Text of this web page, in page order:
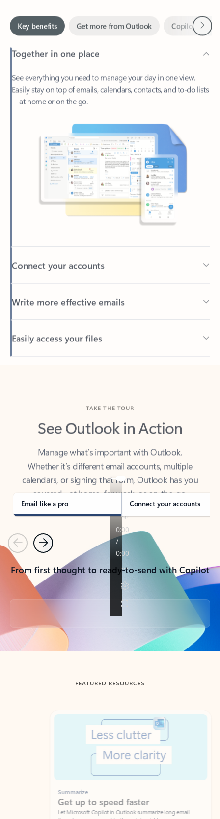
Together in one place
See everything you need to manage your day in one view.
Easily stay on top of emails, calendars, contacts, and to-do lists
—at home or on the go.
Connect your accounts
Write more effective emails
Easily access your files
Back to tabs
See Outlook in Action
Manage what’s important with Outlook.
Whether it’s different email accounts, multiple
calendars, or signing that form, Outlook has you
covered - at home, for work, or on-the-go.
Email like a pro Connect your accounts
PreviousNext
From first thought to ready-to-send with Copilot
Back to tabs
FEATURED RESOURCES
Showing slide 1 of 3
Summarize
Get up to speed faster ​
Let Microsoft Copilot in Outlook summarize long email